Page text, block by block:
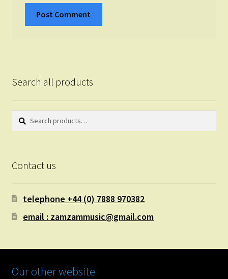
Search all products
Search
Search
Contact us
telephone +44 (0) 7888 970382
email : zamzammusic@gmail.com
Our other website